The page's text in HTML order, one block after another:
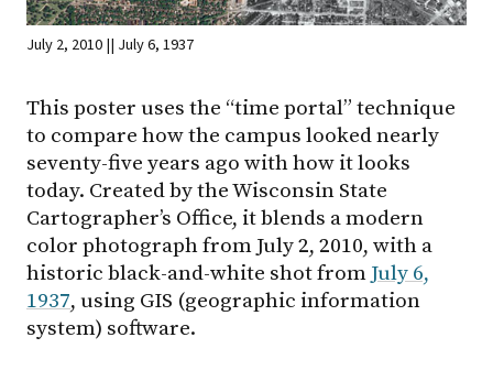
July 2, 2010 || July 6, 1937
This poster uses the “time portal” technique
to compare how the campus looked nearly
seventy-five years ago with how it looks
today. Created by the Wisconsin State
Cartographer’s Office, it blends a modern
color photograph from July 2, 2010, with a
historic black-and-white shot from July 6,
1937, using GIS (geographic information
system) software.